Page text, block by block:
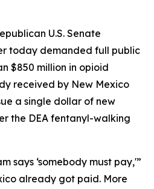
U.S. Senate
today demanded full public
$850 million in opioid
received by New Mexico
a single dollar of new
the DEA fentanyl-walking
says ‘somebody must pay,'”
already got paid. More